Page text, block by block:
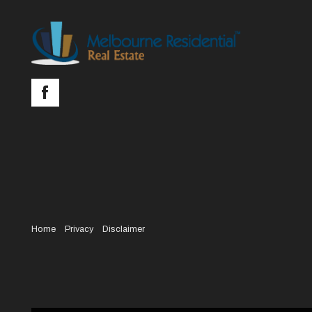
Home Privacy Disclaimer